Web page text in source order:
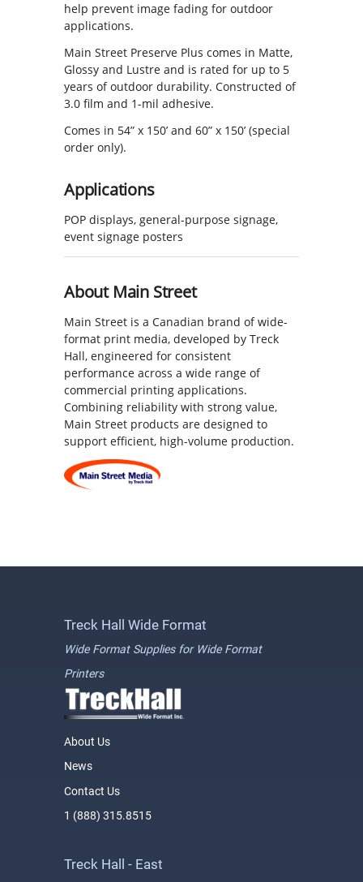
help prevent image fading for outdoor
applications.
Main Street Preserve Plus comes in Matte,
Glossy and Lustre and is rated for up to 5
years of outdoor durability. Constructed of
3.0 film and 1-mil adhesive.
Comes in 54” x 150’ and 60” x 150’ (special
order only).
Applications
POP displays, general-purpose signage,
event signage posters
About Main Street
Main Street is a Canadian brand of wide-
format print media, developed by Treck
Hall, engineered for consistent
performance across a wide range of
commercial printing applications.
Combining reliability with strong value,
Main Street products are designed to
support efficient, high-volume production.
Treck Hall Wide Format
Wide Format Supplies for Wide Format
Printers
About Us
News
Contact Us
1 (888) 315.8515
Treck Hall - East